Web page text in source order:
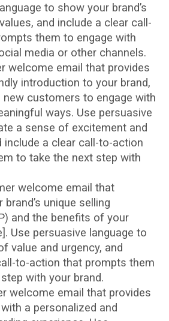
to show your brand’s
and include a clear call-
them to engage with
media or other channels.
welcome email that provides
introduction to your brand,
new customers to engage with
ways. Use persuasive
a sense of excitement and
include a clear call-to-action
to take the next step with
welcome email that
unique selling
and the benefits of your
Use persuasive language to
value and urgency, and
to-action that prompts them
with your brand.
welcome email that provides
a personalized and